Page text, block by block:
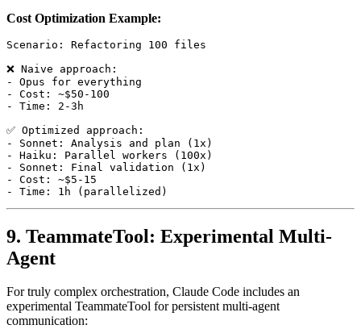
Cost Optimization Example:
Scenario: Refactoring 100 files
❌ Naive approach:
- Opus for everything
- Cost: ~$50-100
- Time: 2-3h
✅ Optimized approach:
- Sonnet: Analysis and plan (1x)
- Haiku: Parallel workers (100x)
- Sonnet: Final validation (1x)
- Cost: ~$5-15
9. TeammateTool: Experimental Multi-
Agent
For truly complex orchestration, Claude Code includes an
experimental TeammateTool for persistent multi-agent
communication: